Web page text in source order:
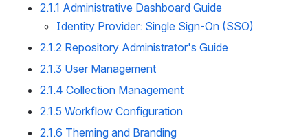
2.1.1 Administrative Dashboard Guide
Identity Provider: Single Sign-On (SSO)
2.1.2 Repository Administrator's Guide
2.1.3 User Management
2.1.4 Collection Management
2.1.5 Workflow Configuration
2.1.6 Theming and Branding